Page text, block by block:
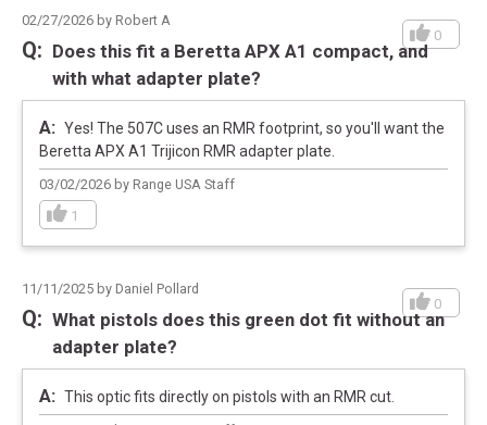
SKU HE507CGRX2
Width 3.5000
Height 3.1000
Weight 0.6000
Meta Title
02/27/2026 by Robert A
0
Does this fit a Beretta APX A1 compact, and
with what adapter plate?
03/02/2026 by Range USA Staff
1
Yes! The 507C uses an RMR footprint, so you'll want the
Beretta APX A1 Trijicon RMR adapter plate.
11/11/2025 by Daniel Pollard
0
What pistols does this green dot fit without an
adapter plate?
This optic fits directly on pistols with an RMR cut.